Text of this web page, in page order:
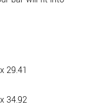
29.41
34.92